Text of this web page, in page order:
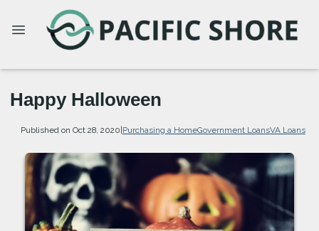
Happy Halloween
Published on Oct 28, 2020|Purchasing a HomeGovernment LoansVA Loans